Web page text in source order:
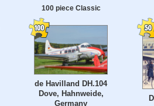
100 piece Classic
de Havilland DH.104
Dove, Hahnweide,
Germany